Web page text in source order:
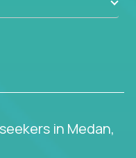
in Medan,